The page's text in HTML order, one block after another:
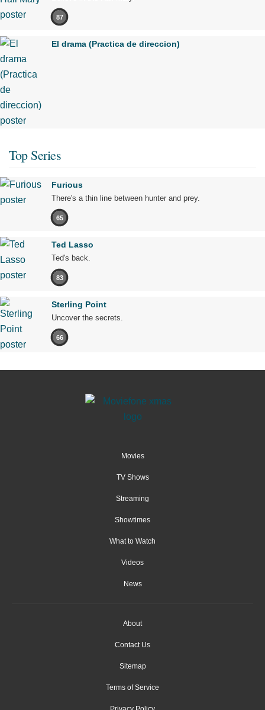
87
El drama (Practica de direccion)
Top Series
Furious
There's a thin line between hunter and prey.
65
Ted Lasso
Ted's back.
83
Sterling Point
Uncover the secrets.
66
Movies
TV Shows
Streaming
Showtimes
What to Watch
Videos
News
About
Contact Us
Sitemap
Terms of Service